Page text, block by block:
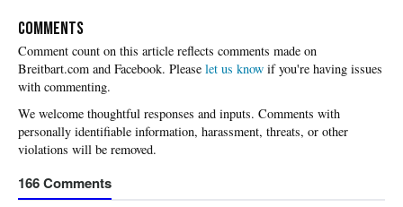
COMMENTS
Please let us know if you're having issues
with commenting.
166